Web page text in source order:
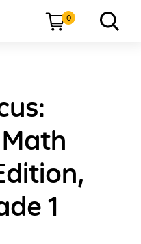
0
1